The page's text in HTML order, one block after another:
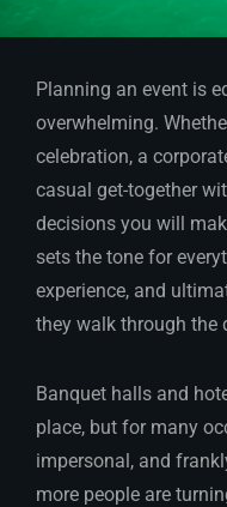
Planning an event is
overwhelming.
celebration, a
casual get-together
decisions you will
sets the tone for
experience, and
they walk through the
Banquet halls and
place, but for many
impersonal, and
more people are